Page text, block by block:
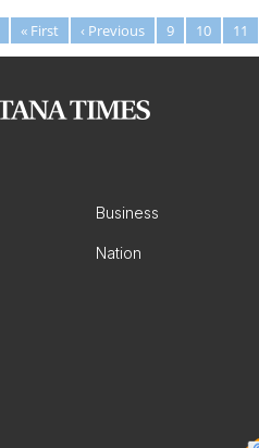
« First ‹ Previous 9 10 11
Business
Nation